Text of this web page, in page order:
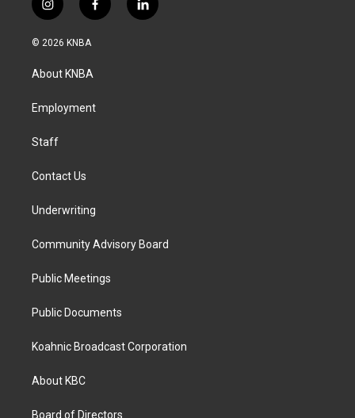
i
n
s
a
g
a
f
a
k
l
i
© 2026 KNBA
About KNBA
Employment
Staff
Contact Us
Underwriting
Community Advisory Board
Public Meetings
Public Documents
Koahnic Broadcast Corporation
About KBC
Board of Directors